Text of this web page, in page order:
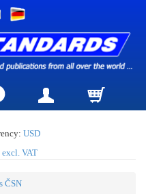
USD
excl. VAT
ČSN